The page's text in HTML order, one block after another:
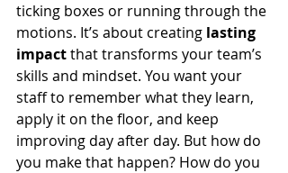
ticking boxes or running through the
motions. It’s about creating lasting
impact that transforms your team’s
skills and mindset. You want your
staff to remember what they learn,
apply it on the floor, and keep
improving day after day. But how do
you make that happen? How do you